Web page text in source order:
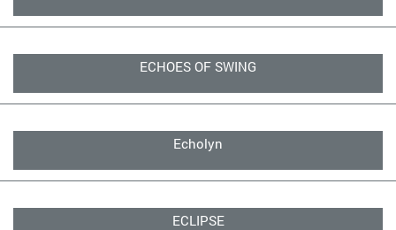
ECHOES OF SWING
Echolyn
ECLIPSE